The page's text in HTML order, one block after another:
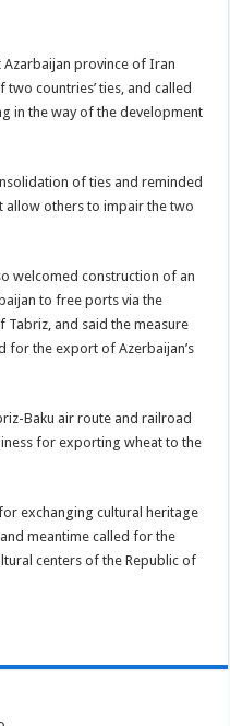
province of Iran
countries’ ties, and called
in the way of the development
of ties and reminded
others to impair the two
welcomed construction of an
to free ports via the
and said the measure
for the export of Azerbaijan’s
Baku air route and railroad
for exporting wheat to the
exchanging cultural heritage
meantime called for the
centers of the Republic of